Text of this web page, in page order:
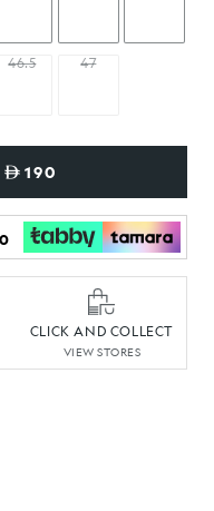
46.5 47
190
CLICK AND COLLECT
VIEW STORES